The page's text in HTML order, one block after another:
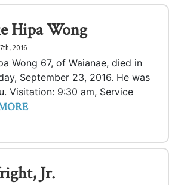
Hipa Wong
2016
Wong 67, of Waianae, died in
September 23, 2016. He was
Visitation: 9:30 am, Service
Jr.